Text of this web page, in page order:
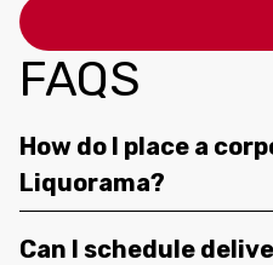
FAQS
How do I place a
Liquorama?
Can I schedule